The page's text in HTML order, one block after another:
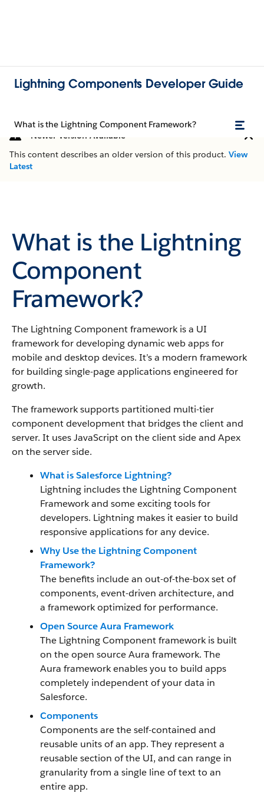
Lightning Components Developer Guide
What is the Lightning Component Framework?
Newer Version Available
This content describes an older version of this product. View
Latest
What is the Lightning
Component
Framework?
The Lightning Component frameworkis a UI
framework for developing dynamic web apps for
mobile and desktop devices. It’s a modern framework
for building single-page applications engineered for
growth.
The framework supports partitioned multi-tier
component development that bridges the client and
server. It uses JavaScript on the client side and Apex
on the server side.
What is Salesforce Lightning?
Lightning includesthe Lightning Component
Frameworkand some exciting tools for
developers. Lightning makes it easier to build
responsive applications for any device.
Why Use the Lightning Component
Framework?
The benefits include an out-of-the-box set of
components, event-driven architecture, and
a framework optimized for performance.
Open Source Aura Framework
The Lightning Component frameworkis built
on the open source Aura framework. The
Aura framework enables you to build apps
completely independent of your data in
Salesforce.
Components
Components are the self-contained and
reusable units of an app. They represent a
reusable section of the UI, and can range in
granularity from a single line of text to an
entire app.